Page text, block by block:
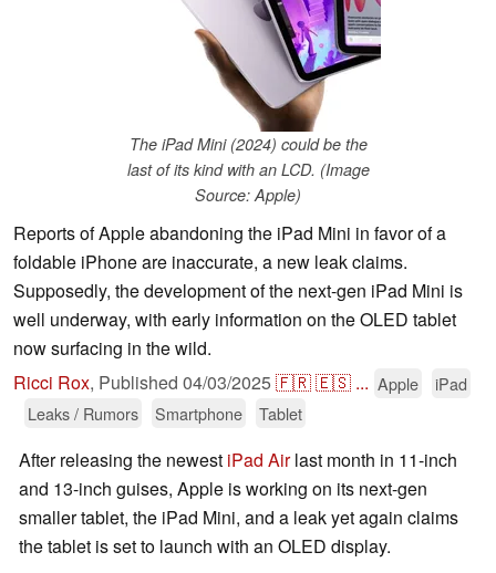
The iPad Mini (2024) could be the
last of its kind with an LCD. (Image
Source: Apple)
Reports of Apple abandoning the iPad Mini in favor of a
foldable iPhone are inaccurate, a new leak claims.
Supposedly, the development of the next-gen iPad Mini is
well underway, with early information on the OLED tablet
now surfacing in the wild.
Ricci Rox, Published 04/03/2025🇫🇷🇪🇸 ... Apple
iPad
Leaks / Rumors
Smartphone Tablet
After releasing the newest iPad Airlast month in 11-inch
and 13-inch guises, Apple is working on its next-gen
smaller tablet, the iPad Mini, and a leak yet again claims
the tablet is set to launch with an OLED display.